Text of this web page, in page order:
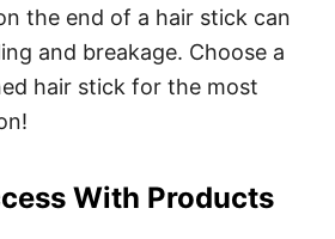
the end of a hair stick can
and breakage. Choose a
hair stick for the most
With Products